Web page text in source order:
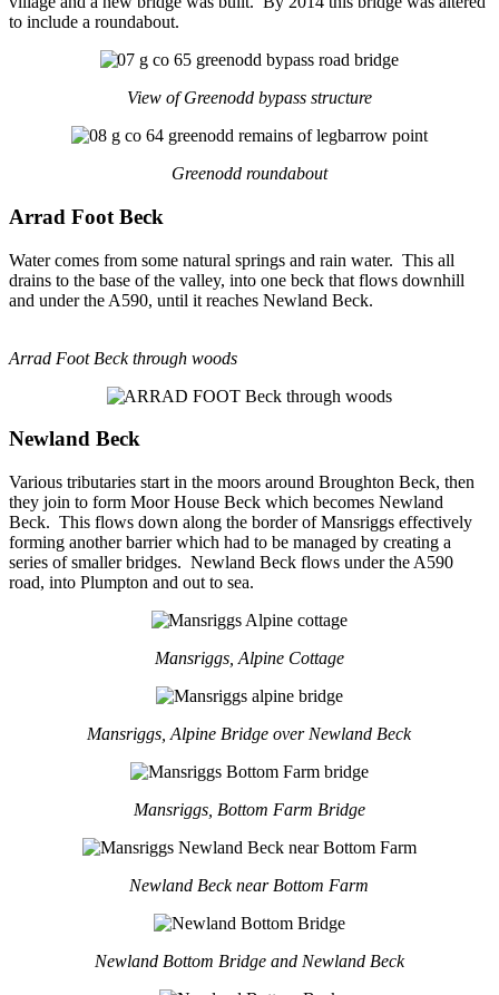
to include a roundabout.
View of Greenodd bypass structure
Greenodd roundabout
Arrad Foot Beck
Water comes from some natural springs and rain water. This all
drains to the base of the valley, into one beck that flows downhill
and under the A590, until it reaches Newland Beck.
Arrad Foot Beck through woods
Newland Beck
Various tributaries start in the moors around Broughton Beck, then
they join to form Moor House Beck which becomes Newland
Beck. This flows down along the border of Mansriggs effectively
forming another barrier which had to be managed by creating a
series of smaller bridges. Newland Beck flows under the A590
road, into Plumpton and out to sea.
Mansriggs, Alpine Cottage
Mansriggs, Alpine Bridge over Newland Beck
Mansriggs, Bottom Farm Bridge
Newland Beck near Bottom Farm
Newland Bottom Bridge and Newland Beck